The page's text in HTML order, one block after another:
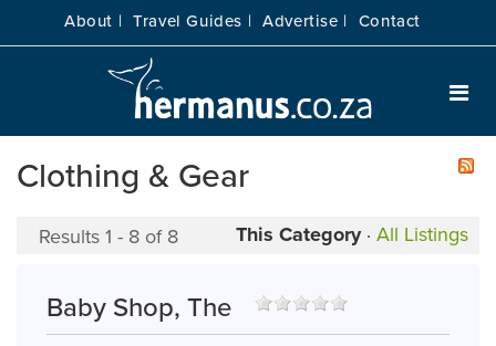
About | Travel Guides | Advertise | Contact
Clothing & Gear
Results 1 - 8 of 8 This Category· All Listings
Baby Shop, The